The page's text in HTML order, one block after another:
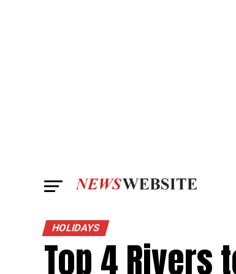
HOLIDAYS
Top 4 Rivers